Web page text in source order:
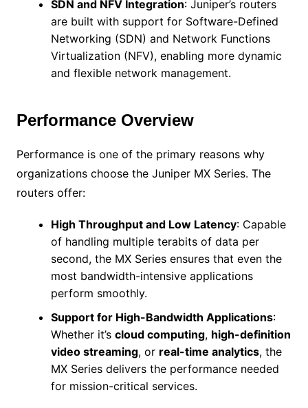
SDN and NFV Integration: Juniper’s routers
are built with support for Software-Defined
Networking (SDN) and Network Functions
Virtualization (NFV), enabling more dynamic
and flexible network management.
Performance Overview
Performance is one of the primary reasons why
organizations choose the Juniper MX Series. The
routers offer:
High Throughput and Low Latency: Capable
of handling multiple terabits of data per
second, the MX Series ensures that even the
most bandwidth-intensive applications
perform smoothly.
Support for High-Bandwidth Applications:
Whether it’s cloud computing, high-definition
video streaming, or real-time analytics, the
MX Series delivers the performance needed
for mission-critical services.